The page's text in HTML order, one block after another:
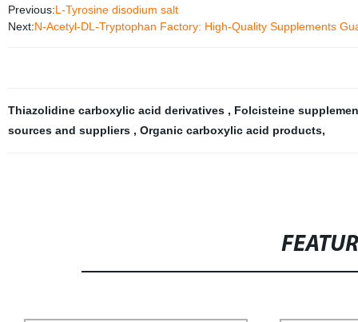
Previous:L-Tyrosine disodium salt
Next:N-Acetyl-DL-Tryptophan Factory: High-Quality Supplements
Thiazolidine carboxylic acid derivatives , Folcisteine
sources and suppliers , Organic carboxylic acid products,